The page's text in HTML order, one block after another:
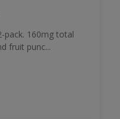
pack. 160mg total
fruit punc...